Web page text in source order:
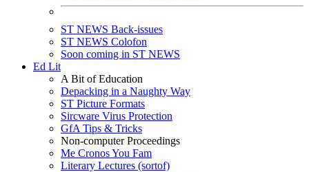
ST NEWS Back-issues
ST NEWS Colofon
Soon coming in ST NEWS
Ed Lit
A Bit of Education
Depacking in a Naughty Way
ST Picture Formats
Sircware Virus Protection
GfA Tips & Tricks
Non-computer Proceedings
Me Cronos You Fam
Literary Lectures (sortof)